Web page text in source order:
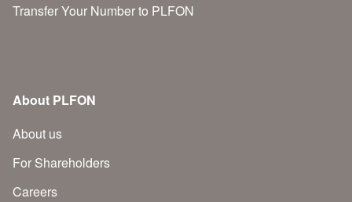
Transfer Your Number to PLFON
About PLFON
About us
For Shareholders
Careers